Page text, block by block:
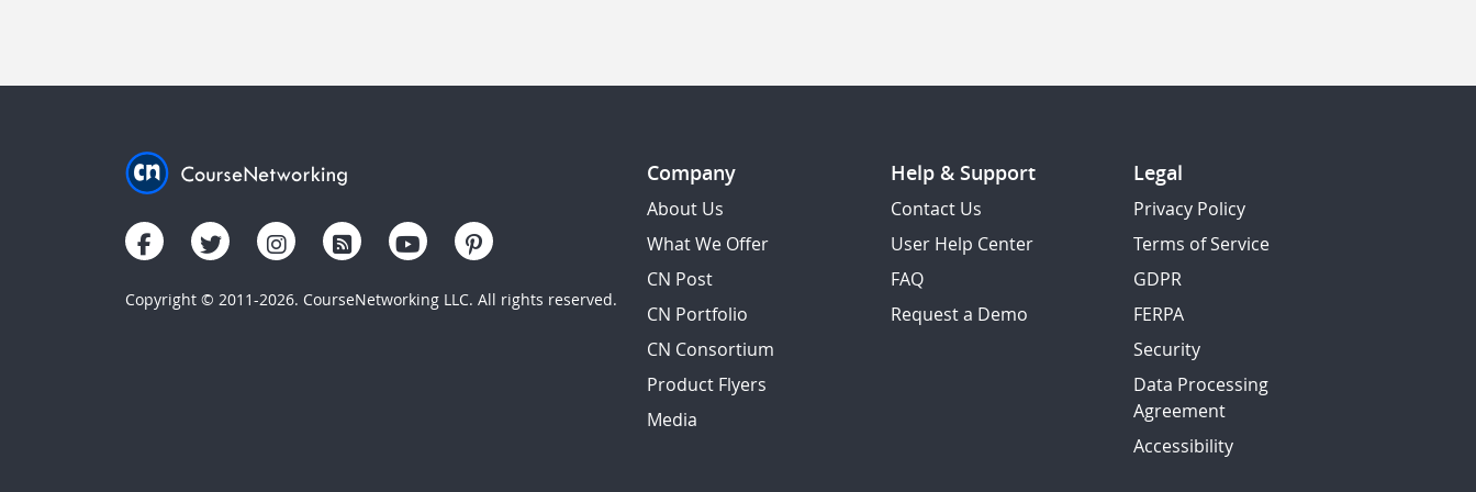
Copyright © 2011-2026. CourseNetworking LLC. All rights reserved.
Company
About Us
What We Offer
CN Post
CN Portfolio
CN Consortium
Product Flyers
Media
Help & Support
Contact Us
User Help Center
FAQ
Request a Demo
Legal
Privacy Policy
Terms of Service
GDPR
FERPA
Security
Data Processing
Agreement
Accessibility